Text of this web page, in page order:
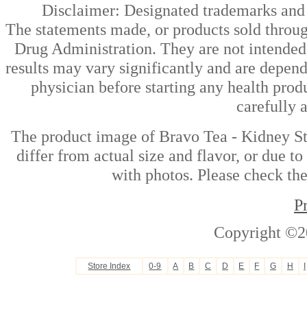
Disclaimer: Designated trademarks
The statements made, or products sold
Drug Administration. They are not
results may vary significantly and are
physician before starting any health
carefully
The product image of Bravo Tea - Kidney
differ from actual size and flavor, or due to
with photos. Please check
Copyright
Store Index 0-9 A B C D E F G H